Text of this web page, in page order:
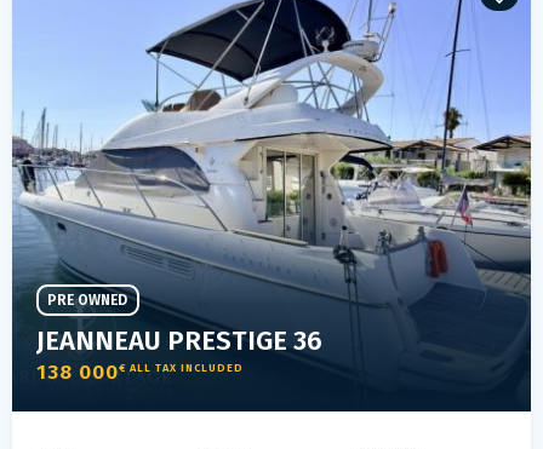
JEANNEAU PRESTIGE 36
138 000€ ALL TAX INCLUDED
PRE OWNED